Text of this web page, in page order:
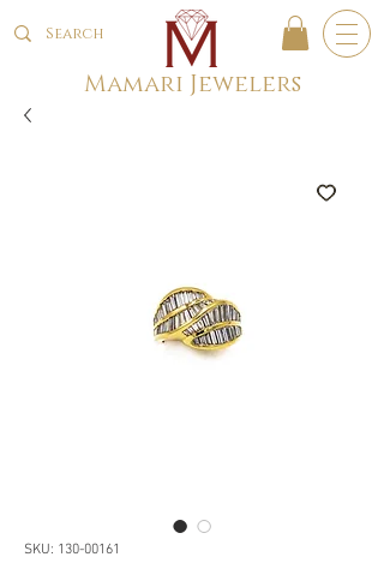
Mamari Jewelers
SKU: 130-00161